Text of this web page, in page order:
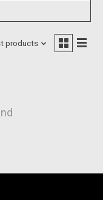
products